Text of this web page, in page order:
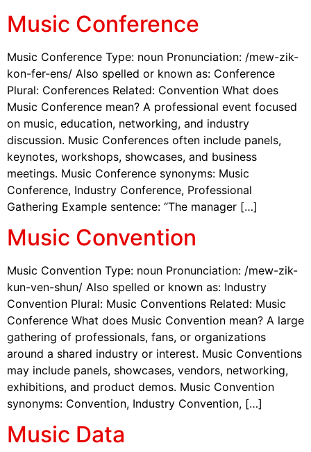
Music Conference
Music Conference Type: noun Pronunciation: /mew-zik-
kon-fer-ens/ Also spelled or known as: Conference
Plural: Conferences Related: Convention What does
Music Conference mean? A professional event focused
on music, education, networking, and industry
discussion. Music Conferences often include panels,
keynotes, workshops, showcases, and business
meetings. Music Conference synonyms: Music
Conference, Industry Conference, Professional
Gathering Example sentence: “The manager […]
Music Convention
Music Convention Type: noun Pronunciation: /mew-zik-
kun-ven-shun/ Also spelled or known as: Industry
Convention Plural: Music Conventions Related: Music
Conference What does Music Convention mean? A large
gathering of professionals, fans, or organizations
around a shared industry or interest. Music Conventions
may include panels, showcases, vendors, networking,
exhibitions, and product demos. Music Convention
synonyms: Convention, Industry Convention, […]
Music Data